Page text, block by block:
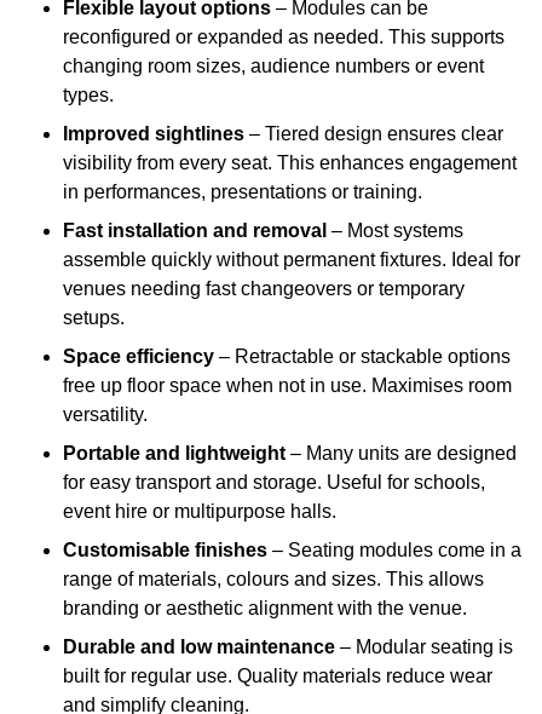
Flexible layout options – Modules can be
reconfigured or expanded as needed. This supports
changing room sizes, audience numbers or event
types.
Improved sightlines – Tiered design ensures clear
visibility from every seat. This enhances engagement
in performances, presentations or training.
Fast installation and removal – Most systems
assemble quickly without permanent fixtures. Ideal for
venues needing fast changeovers or temporary
setups.
Space efficiency – Retractable or stackable options
free up floor space when not in use. Maximises room
versatility.
Portable and lightweight – Many units are designed
for easy transport and storage. Useful for schools,
event hire or multipurpose halls.
Customisable finishes – Seating modules come in a
range of materials, colours and sizes. This allows
branding or aesthetic alignment with the venue.
Durable and low maintenance – Modular seating is
built for regular use. Quality materials reduce wear
and simplify cleaning.